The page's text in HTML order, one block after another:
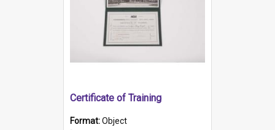
Certificate of Training
Format:Object